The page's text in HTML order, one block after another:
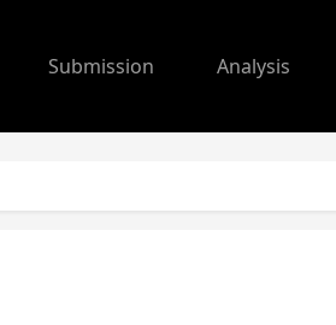
Submission Analysis